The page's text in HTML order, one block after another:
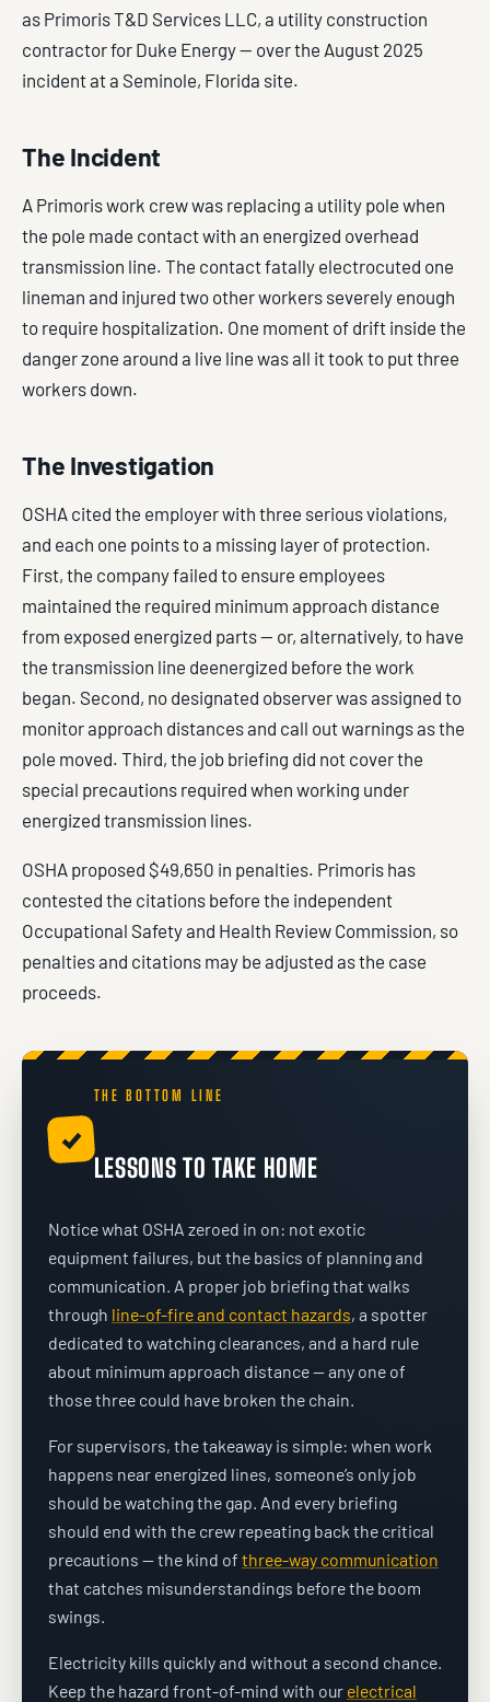
as Primoris T&D Services LLC, a utility construction
contractor for Duke Energy — over the August 2025
incident at a Seminole, Florida site.
The Incident
A Primoris work crew was replacing a utility pole when
the pole made contact with an energized overhead
transmission line. The contact fatally electrocuted one
lineman and injured two other workers severely enough
to require hospitalization. One moment of drift inside the
danger zone around a live line was all it took to put three
workers down.
The Investigation
OSHA cited the employer with three serious violations,
and each one points to a missing layer of protection.
First, the company failed to ensure employees
maintained the required minimum approach distance
from exposed energized parts — or, alternatively, to have
the transmission line deenergized before the work
began. Second, no designated observer was assigned to
monitor approach distances and call out warnings as the
pole moved. Third, the job briefing did not cover the
special precautions required when working under
energized transmission lines.
OSHA proposed $49,650 in penalties. Primoris has
contested the citations before the independent
Occupational Safety and Health Review Commission, so
penalties and citations may be adjusted as the case
proceeds.
✓
THE BOTTOM LINE
LESSONS TO TAKE HOME
Notice what OSHA zeroed in on: not exotic
equipment failures, but the basics of planning and
communication. A proper job briefing that walks
through line-of-fire and contact hazards, a spotter
dedicated to watching clearances, and a hard rule
about minimum approach distance — any one of
those three could have broken the chain.
For supervisors, the takeaway is simple: when work
happens near energized lines, someone’s only job
should be watching the gap. And every briefing
should end with the crew repeating back the critical
precautions — the kind of three-way communication
that catches misunderstandings before the boom
swings.
Electricity kills quickly and without a second chance.
Keep the hazard front-of-mind with our electrical